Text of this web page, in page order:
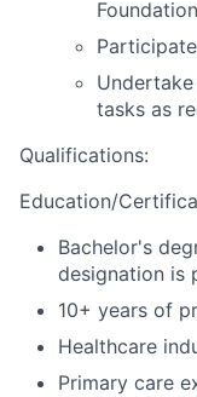
tasks as
Qualifications:
Education/
Bachelor's
designation is
10+ years of
Healthcare
Primary care